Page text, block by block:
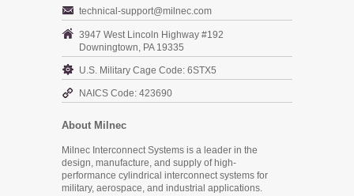
technical-support@milnec.com
3947 West Lincoln Highway #192
Downingtown, PA 19335
U.S. Military Cage Code: 6STX5
NAICS Code: 423690
About Milnec
Milnec Interconnect Systems is a leader in the
design, manufacture, and supply of high-
performance cylindrical interconnect systems for
military, aerospace, and industrial applications.